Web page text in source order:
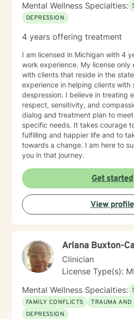
Mental Wellness Specialties:
DEPRESSION
4 years offering treatment
I am licensed in Michigan with 4
work experience. My license only enables me to work
with clients that reside in the state of
experience in helping clients with
despression. I believe in treating
respect, sensitivity, and
dialog and treatment plan to
specific needs. It takes courage
fulfilling and happier life and to
towards a change. I am here to
you in that journey.
Get started
View profile
Arlana B​u​x​t​o​n​-​
Clinician
License Type(s):
Mental Wellness Specialties:
FAMILY CONFLICTS
TRAUMA AND
DEPRESSION